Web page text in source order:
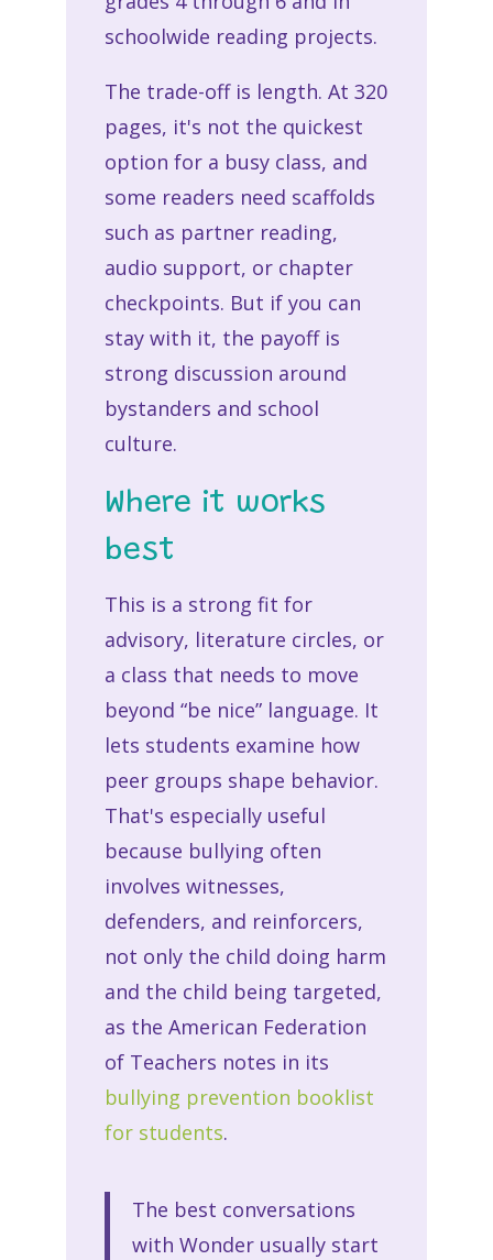
schoolwide reading projects.
The trade-off is length. At 320
pages, it's not the quickest
option for a busy class, and
some readers need scaffolds
such as partner reading,
audio support, or chapter
checkpoints. But if you can
stay with it, the payoff is
strong discussion around
bystanders and school
culture.
Where it works
best
This is a strong fit for
advisory, literature circles, or
a class that needs to move
beyond “be nice” language. It
lets students examine how
peer groups shape behavior.
That's especially useful
because bullying often
involves witnesses,
defenders, and reinforcers,
not only the child doing harm
and the child being targeted,
as the American Federation
of Teachers notes in its
bullying prevention booklist
for students.
The best conversations
with Wonder usually start